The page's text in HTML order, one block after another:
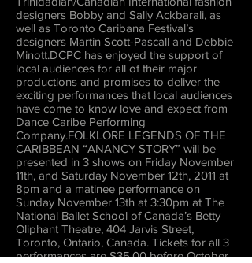
designers Bobby and Sally Ackbarali, as
well as Toronto Caribana Festival’s
designers Martin Scott-Pascall and Debbie
Minott.DCPC has enjoyed the support of
local audiences for all of their major
productions and promises to deliver the
exciting performances that local audiences
have come to know love and expect from
Dance Caribe Performing
Company.FOLKLORE LEGENDS OF THE
CARIBBEAN “ANANCY STORY” will be
presented in 3 shows on Friday November
11th, and Saturday November 12th, 2011 at
8pm and a matinee performance on
Sunday November 13th at 3:30pm at The
National Ballet School of Canada’s Betty
Oliphant Theatre, 404 Jarvis Street,
Toronto, Ontario, Canada. Tickets for all 3
performances are $35.00 before October